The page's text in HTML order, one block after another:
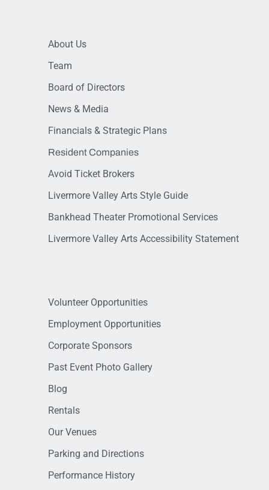
About Us
Team
Board of Directors
News & Media
Financials & Strategic Plans
Resident Companies
Avoid Ticket Brokers
Livermore Valley Arts Style Guide
Bankhead Theater Promotional Services
Livermore Valley Arts Accessibility Statement
Volunteer Opportunities
Employment Opportunities
Corporate Sponsors
Past Event Photo Gallery
Blog
Rentals
Our Venues
Parking and Directions
Performance History